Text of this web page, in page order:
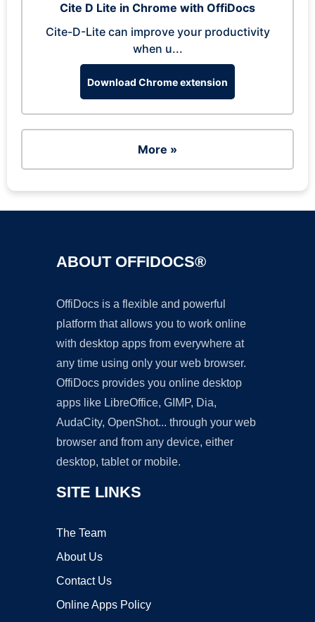
Cite D Lite in Chrome with OffiDocs
Cite-D-Lite can improve your productivity
when u...
Download Chrome extension
More »
ABOUT OFFIDOCS®
OffiDocs is a flexible and powerful
platform that allows you to work online
with desktop apps from everywhere at
any time using only your web browser.
OffiDocs provides you online desktop
apps like LibreOffice, GIMP, Dia,
AudaCity, OpenShot... through your web
browser and from any device, either
desktop, tablet or mobile.
SITE LINKS
The Team
About Us
Contact Us
Online Apps Policy